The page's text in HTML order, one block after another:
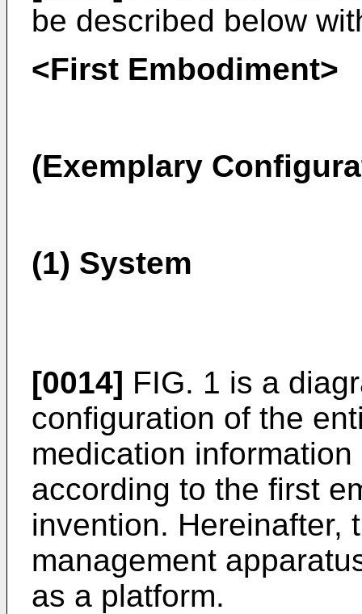
be described below
<First Embodiment>
(Exemplary
(1) System
[0014] FIG. 1 is a
configuration of the
medication
according to the first
invention. Hereinafter,
management
as a platform.